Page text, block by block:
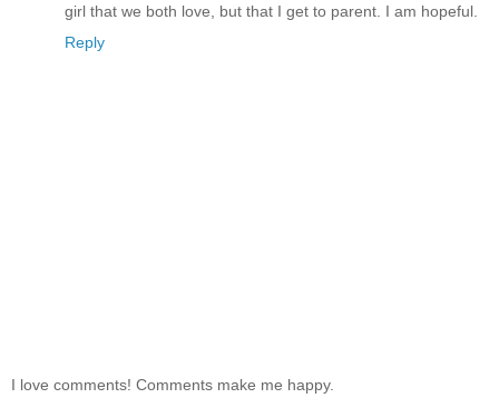
girl that we both love, but that I get to parent. I am hopeful.
Reply
I love comments! Comments make me happy.